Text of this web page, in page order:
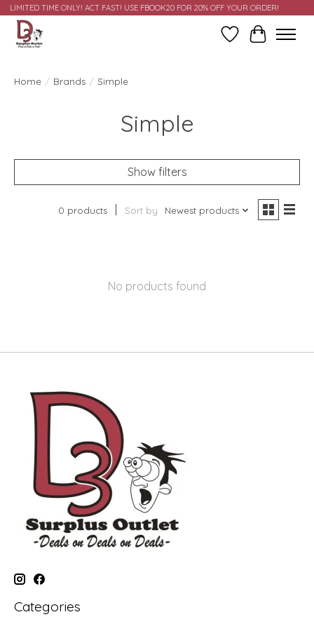
LIMITED TIME ONLY! ACT FAST! USE FBOOK20 FOR 20% OFF YOUR ORDER!
Wish ListCart
Home / Brands / Simple
Simple
Show filters
0 products Sort by Newest products
No products found
Categories